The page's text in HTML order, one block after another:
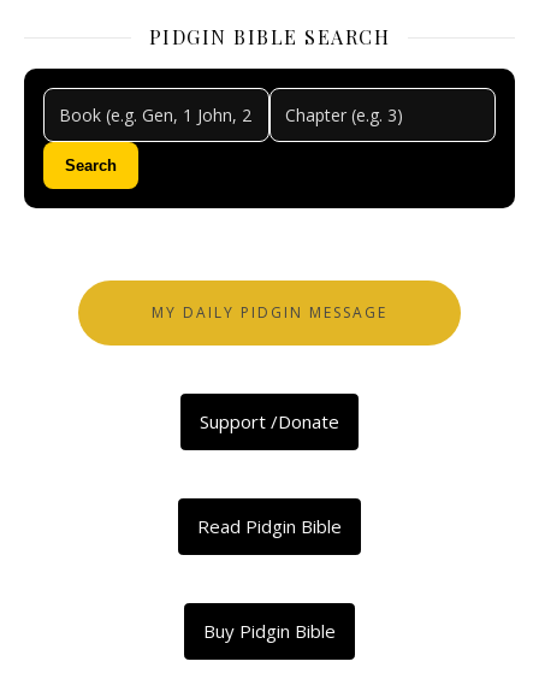
PIDGIN BIBLE SEARCH
Search
MY DAILY PIDGIN MESSAGE
Support /Donate
Read Pidgin Bible
Buy Pidgin Bible